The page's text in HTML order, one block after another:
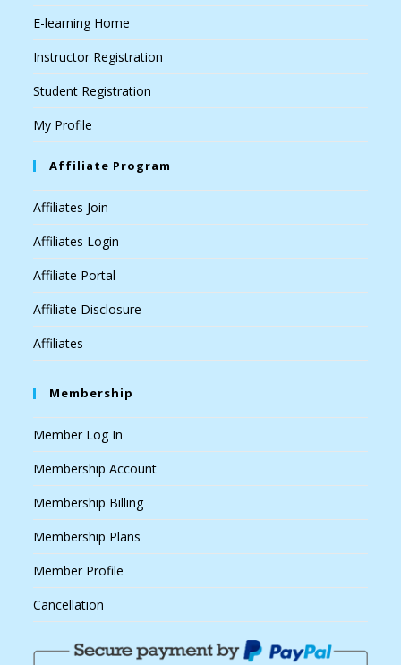
E-learning Home
Instructor Registration
Student Registration
My Profile
Affiliate Program
Affiliates Join
Affiliates Login
Affiliate Portal
Affiliate Disclosure
Affiliates
Membership
Member Log In
Membership Account
Membership Billing
Membership Plans
Member Profile
Cancellation